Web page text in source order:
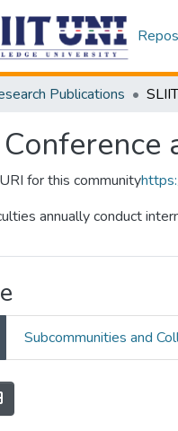
Publications
for this community
annually conduct
Subcommunities and